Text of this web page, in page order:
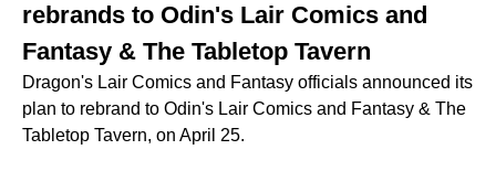
rebrands to Odin's Lair Comics and
Fantasy & The Tabletop Tavern
Dragon's Lair Comics and Fantasy officials announced its
plan to rebrand to Odin's Lair Comics and Fantasy & The
Tabletop Tavern, on April 25.